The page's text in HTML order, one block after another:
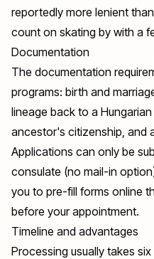
reportedly more lenient
count on skating by with a
Documentation
The documentation
programs: birth and
lineage back to a
ancestor's citizenship, and
Applications can only be
consulate (no mail-in
you to pre-fill forms online
before your appointment.
Timeline and advantages
Processing usually takes